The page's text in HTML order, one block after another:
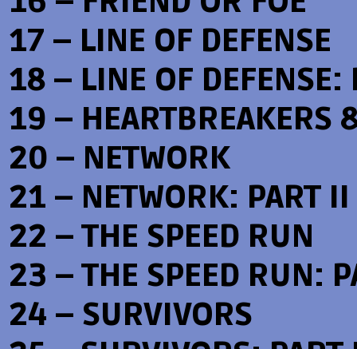
17 – LINE OF DEFENSE
18 – LINE OF DEFENSE:
19 – HEARTBREAKERS
20 – NETWORK
21 – NETWORK: PART II
22 – THE SPEED RUN
23 – THE SPEED RUN:
24 – SURVIVORS